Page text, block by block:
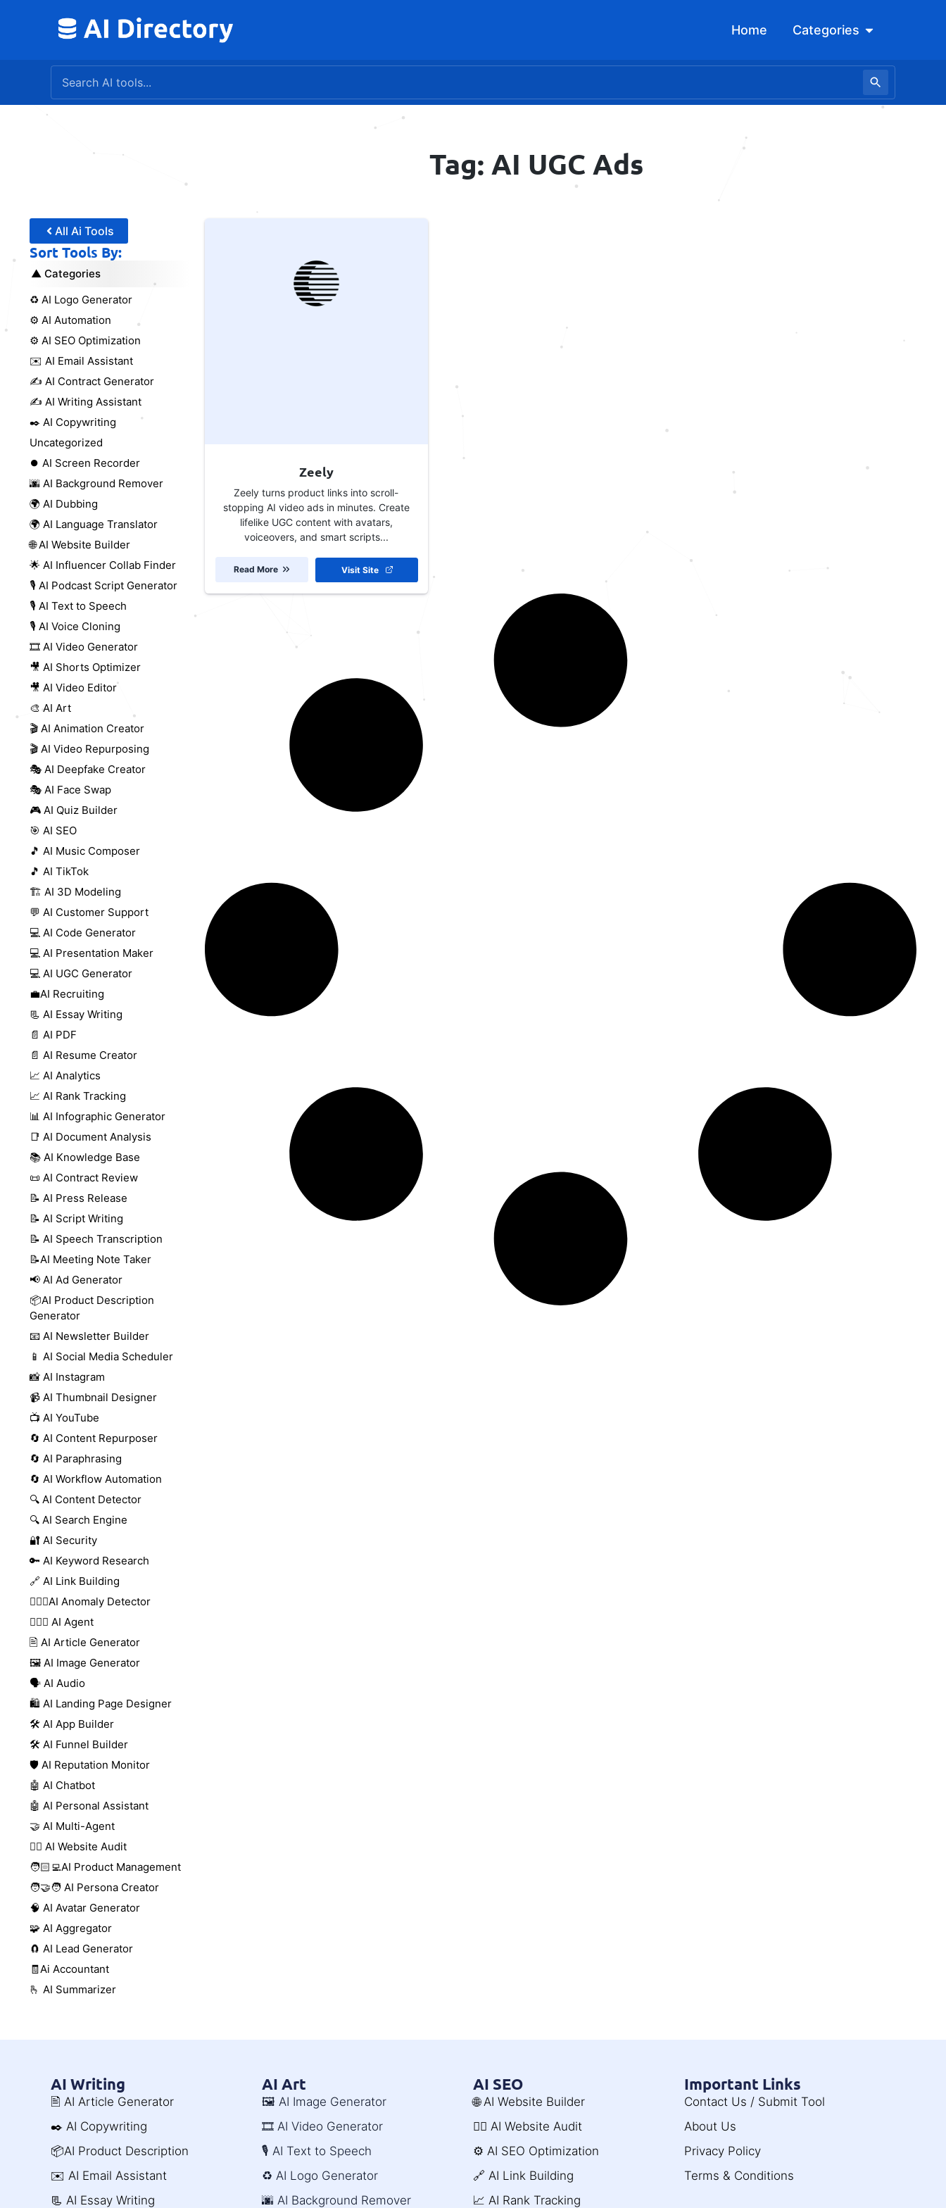
Home Categories Open
Tag: AI UGC Ads
All Ai Tools
Sort Tools By:
Categories
♻️ AI Logo Generator
⚙️ AI Automation
⚙️ AI SEO Optimization
✉️ AI Email Assistant
✍️ AI Contract Generator
✍️ AI Writing Assistant
✒️ AI Copywriting
Uncategorized
⏺️ AI Screen Recorder
🌆 AI Background Remover
🌍 AI Dubbing
🌍 AI Language Translator
🌐 AI Website Builder
🌟 AI Influencer Collab Finder
🎙️ AI Podcast Script Generator
🎙️ AI Text to Speech
🎙️ AI Voice Cloning
🎞️ AI Video Generator
🎥 AI Shorts Optimizer
🎥 AI Video Editor
🎨 AI Art
🎬 AI Animation Creator
🎬 AI Video Repurposing
🎭 AI Deepfake Creator
🎭 AI Face Swap
🎮 AI Quiz Builder
🎯 AI SEO
🎵 AI Music Composer
🎵 AI TikTok
🏗️ AI 3D Modeling
💬 AI Customer Support
💻 AI Code Generator
💻 AI Presentation Maker
💻 AI UGC Generator
💼AI Recruiting
📃 AI Essay Writing
📄 AI PDF
📄 AI Resume Creator
📈 AI Analytics
📈 AI Rank Tracking
📊 AI Infographic Generator
📑 AI Document Analysis
📚 AI Knowledge Base
📜 AI Contract Review
📝 AI Press Release
📝 AI Script Writing
📝 AI Speech Transcription
📝AI Meeting Note Taker
📢 AI Ad Generator
📦AI Product Description
Generator
📧 AI Newsletter Builder
📱 AI Social Media Scheduler
📸 AI Instagram
📹 AI Thumbnail Designer
📺 AI YouTube
🔄 AI Content Repurposer
🔄 AI Paraphrasing
🔄 AI Workflow Automation
🔍 AI Content Detector
🔍 AI Search Engine
🔐 AI Security
🔑 AI Keyword Research
🔗 AI Link Building
🕵🏻‍♀️AI Anomaly Detector
🕵🏼‍♀️ AI Agent
🖹 AI Article Generator
🖼️ AI Image Generator
🗣️ AI Audio
🛍️ AI Landing Page Designer
🛠️ AI App Builder
🛠️ AI Funnel Builder
🛡️ AI Reputation Monitor
🤖 AI Chatbot
🤖 AI Personal Assistant
🤝 AI Multi-Agent
🧑‍⚕️ AI Website Audit
🧑🏻‍💻AI Product Management
🧑‍🤝‍🧑 AI Persona Creator
🧠 AI Avatar Generator
🧩 AI Aggregator
🧲 AI Lead Generator
🧾Ai Accountant
🫰 AI Summarizer
Zeely
Zeely turns product links into scroll-
stopping AI video ads in minutes. Create
lifelike UGC content with avatars,
voiceovers, and smart scripts...
Visit Site
Read More
AI Writing
🖹 AI Article Generator
✒️ AI Copywriting
📦AI Product Description
✉️ AI Email Assistant
📃 AI Essay Writing
AI Art
🖼️ AI Image Generator
🎞️ AI Video Generator
🎙️ AI Text to Speech
♻️ AI Logo Generator
🌆 AI Background Remover
AI SEO
🌐 AI Website Builder
🧑‍⚕️ AI Website Audit
⚙️ AI SEO Optimization
🔗 AI Link Building
📈 AI Rank Tracking
Important Links
Contact Us / Submit Tool
About Us
Privacy Policy
Terms & Conditions